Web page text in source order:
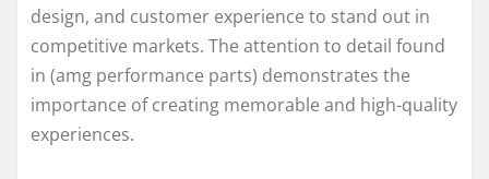
design, and customer experience to stand out in
competitive markets. The attention to detail found
in (amg performance parts) demonstrates the
importance of creating memorable and high-quality
experiences.